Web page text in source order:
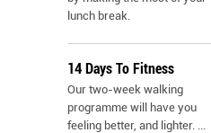
lunch break.
14 Days To Fitness
Our two-week walking
programme will have you
feeling better, and lighter. ...